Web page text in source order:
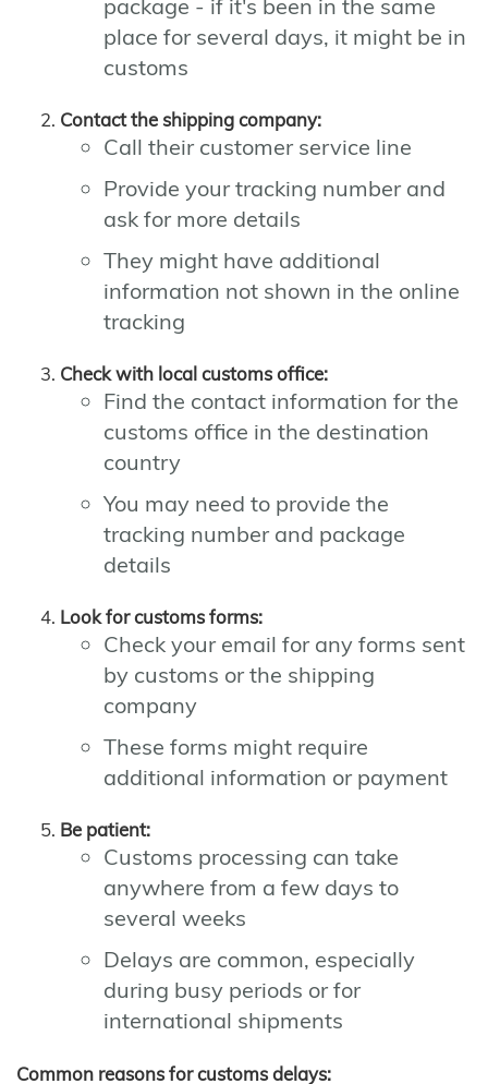
package - if it's been in the same
place for several days, it might be in
customs
Contact the shipping company:
Call their customer service line
Provide your tracking number and
ask for more details
They might have additional
information not shown in the online
tracking
Check with local customs office:
Find the contact information for the
customs office in the destination
country
You may need to provide the
tracking number and package
details
Look for customs forms:
Check your email for any forms sent
by customs or the shipping
company
These forms might require
additional information or payment
Be patient:
Customs processing can take
anywhere from a few days to
several weeks
Delays are common, especially
during busy periods or for
international shipments
Common reasons for customs delays: